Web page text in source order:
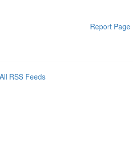
Report Page
All RSS Feeds